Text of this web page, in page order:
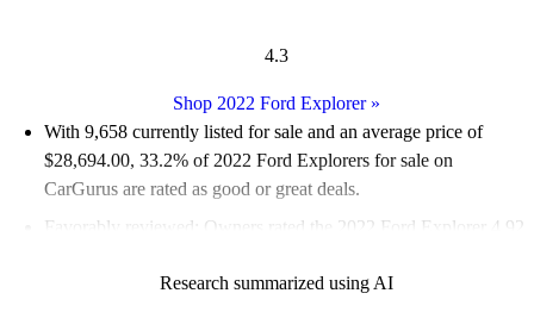
4.3
Shop 2022 Ford Explorer»
With 9,658 currently listed for sale and an average price of
$28,694.00, 33.2% of 2022 Ford Explorers for sale on
CarGurus are rated as good or great deals.
Favorably reviewed:
Owners rated the 2022 Ford Explorer 4.92
87.1% of 2022 Explorer models on CarGurus are accident free
Research summarized using AI